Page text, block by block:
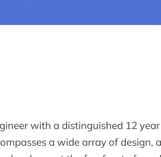
with a distinguished 12
a wide array of design,